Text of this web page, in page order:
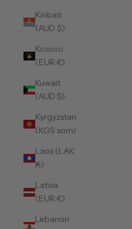
Kiribati
(AUD $)
Kosovo
(EUR €)
Kuwait
(AUD $)
Kyrgyzstan
(KGS som)
Laos (LAK
₭)
Latvia
(EUR €)
Lebanon